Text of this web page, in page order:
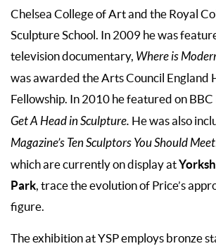
Chelsea College of Art and the Royal
Sculpture School. In 2009 he was
television documentary, Where is
was awarded the Arts Council England
Fellowship. In 2010 he featured on BBC
Get A Head in Sculpture. He was also
Magazine’s Ten Sculptors You Should Meet
which are currently on display at
Park , trace the evolution of Price’s
figure.
The exhibition at YSP employs bronze